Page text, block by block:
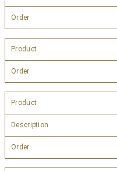
Order
Product
Order
Product
Description
Order